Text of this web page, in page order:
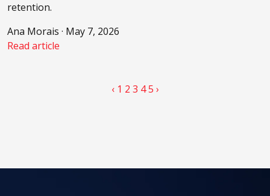
retention.
Ana Morais · May 7, 2026
Read article
‹ 1 2 3 45 ›